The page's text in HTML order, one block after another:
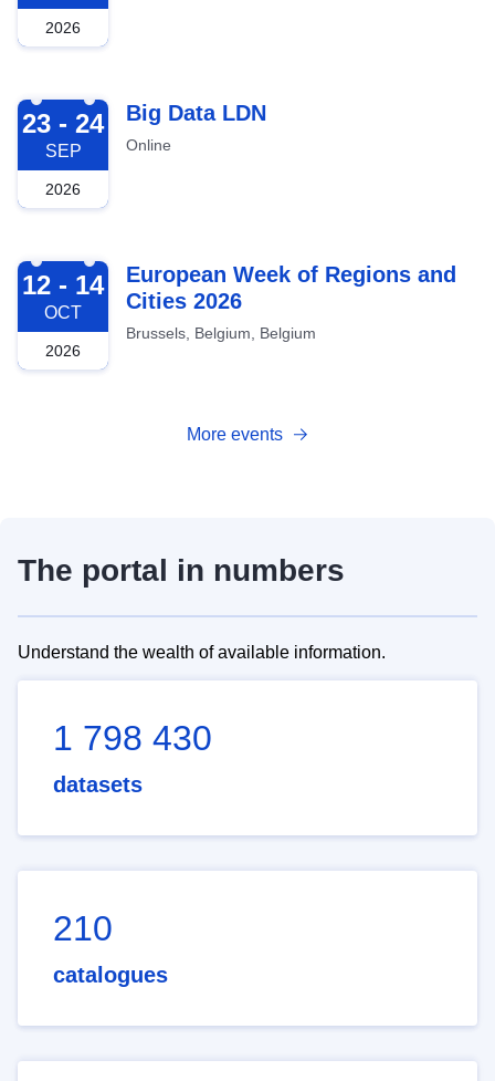
2026
2026-09-23
23 - 24
SEP
2026
Big Data LDN
Online
2026-10-12
12 - 14
OCT
2026
European Week of Regions and
Cities 2026
Brussels, Belgium, Belgium
More events
The portal in numbers
Understand the wealth of available information.
1 798 430
datasets
210
catalogues